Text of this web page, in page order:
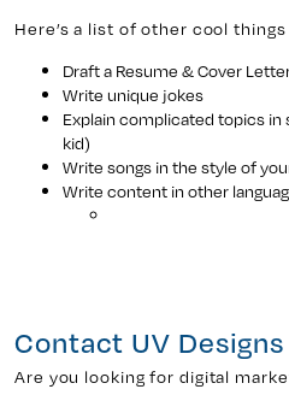
Here’s a list of other cool
Draft a Resume & Cover
Write unique jokes
Explain complicated topics in
kid)
Write songs in the style of
Write content in other
Contact UV
Are you looking for digital